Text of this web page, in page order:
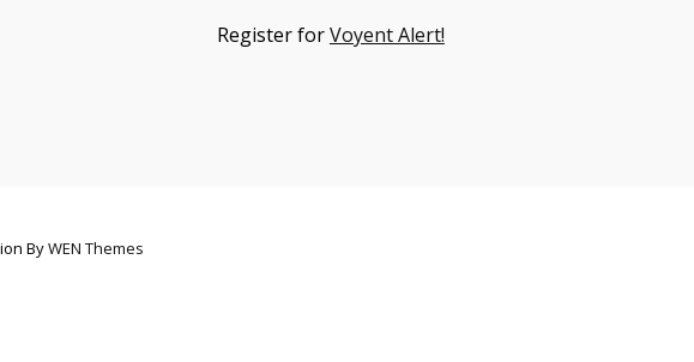
Register forVoyent Alert!
ByWEN Themes